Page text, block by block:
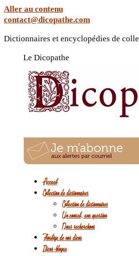
Aller au contenu
contact@dicopathe.com
Dictionnaires et encyclopédies de
Le Dicopathe
Accueil
Collection de dictionnaires
Collection de dictionnaires
Un conseil, une question
Nous recherchons
Florilège de nos dicos
Dicos-blogue